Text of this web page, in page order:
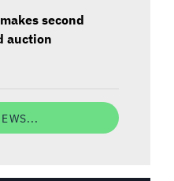
second
auction